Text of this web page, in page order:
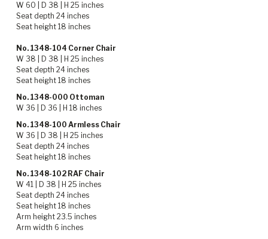
W 60 | D 38 | H 25 inches
Seat depth 24 inches
Seat height 18 inches
No. 1348-104 Corner Chair
W 38 | D 38 | H 25 inches
Seat depth 24 inches
Seat height 18 inches
No. 1348-000 Ottoman
W 36 | D 36 | H 18 inches
No. 1348-100 Armless Chair
W 36 | D 38 | H 25 inches
Seat depth 24 inches
Seat height 18 inches
No. 1348-102 RAF Chair
W 41 | D 38 | H 25 inches
Seat depth 24 inches
Seat height 18 inches
Arm height 23.5 inches
Arm width 6 inches